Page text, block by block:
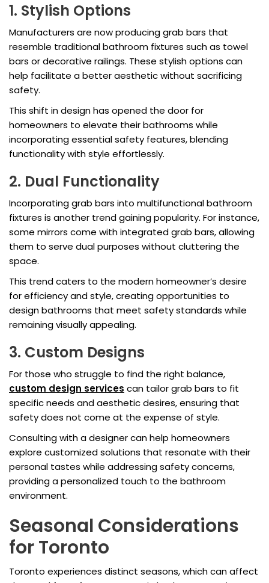
1. Stylish Options
Manufacturers are now producing grab bars that
resemble traditional bathroom fixtures such as towel
bars or decorative railings. These stylish options can
help facilitate a better aesthetic without sacrificing
safety.
This shift in design has opened the door for
homeowners to elevate their bathrooms while
incorporating essential safety features, blending
functionality with style effortlessly.
2. Dual Functionality
Incorporating grab bars into multifunctional bathroom
fixtures is another trend gaining popularity. For instance,
some mirrors come with integrated grab bars, allowing
them to serve dual purposes without cluttering the
space.
This trend caters to the modern homeowner’s desire
for efficiency and style, creating opportunities to
design bathrooms that meet safety standards while
remaining visually appealing.
3. Custom Designs
For those who struggle to find the right balance,
custom design services can tailor grab bars to fit
specific needs and aesthetic desires, ensuring that
safety does not come at the expense of style.
Consulting with a designer can help homeowners
explore customized solutions that resonate with their
personal tastes while addressing safety concerns,
providing a personalized touch to the bathroom
environment.
Seasonal Considerations
for Toronto
Toronto experiences distinct seasons, which can affect